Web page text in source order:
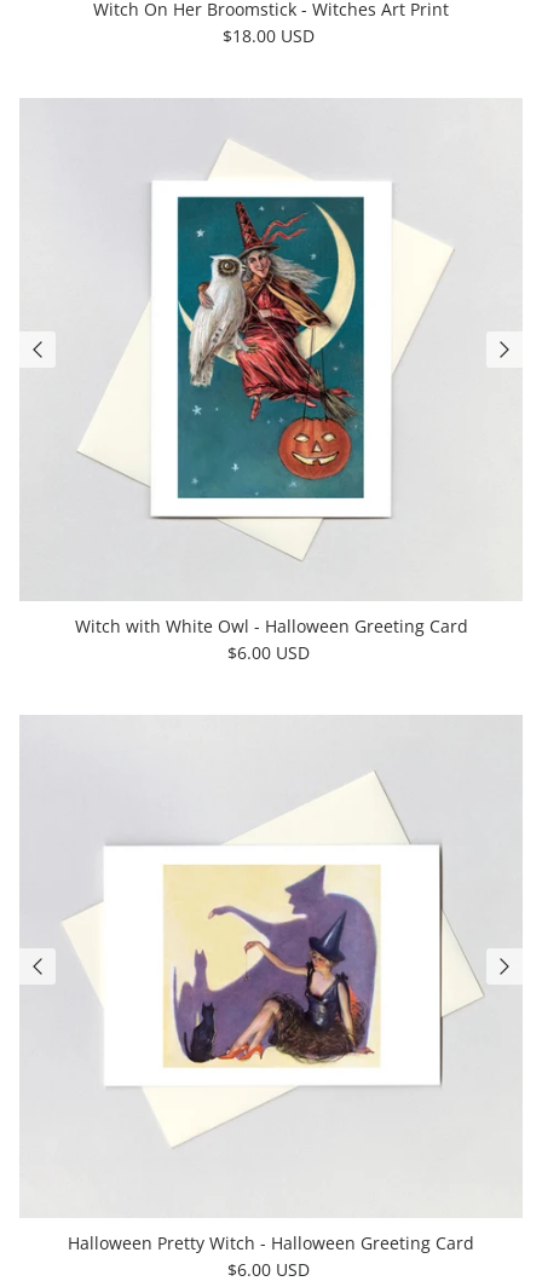
Witch On Her Broomstick - Witches Art Print
$18.00 USD
Witch with White Owl - Halloween Greeting Card
$6.00 USD
Halloween Pretty Witch - Halloween Greeting Card
$6.00 USD